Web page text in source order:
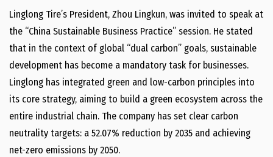
Linglong Tire’s President, Zhou Lingkun, was invited to speak at
the “China Sustainable Business Practice” session. He stated
that in the context of global “dual carbon” goals, sustainable
development has become a mandatory task for businesses.
Linglong has integrated green and low-carbon principles into
its core strategy, aiming to build a green ecosystem across the
entire industrial chain. The company has set clear carbon
neutrality targets: a 52.07% reduction by 2035 and achieving
net-zero emissions by 2050.